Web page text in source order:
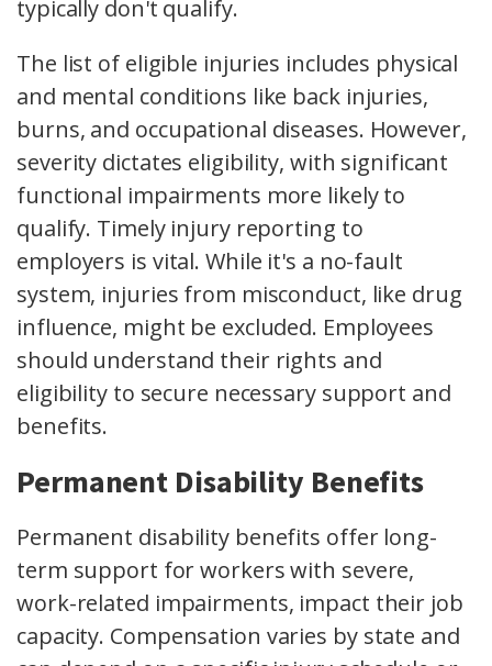
typically don't qualify.
The list of eligible injuries includes physical
and mental conditions like back injuries,
burns, and occupational diseases. However,
severity dictates eligibility, with significant
functional impairments more likely to
qualify. Timely injury reporting to
employers is vital. While it's a no-fault
system, injuries from misconduct, like drug
influence, might be excluded. Employees
should understand their rights and
eligibility to secure necessary support and
benefits.
Permanent Disability Benefits
Permanent disability benefits offer long-
term support for workers with severe,
work-related impairments, impact their job
capacity. Compensation varies by state and